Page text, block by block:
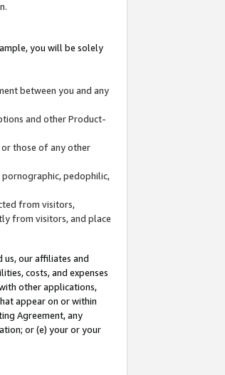
you will be solely
between you and any
and other Product-
those of any other
pornographic, pedophilic,
from visitors,
from visitors, and place
our affiliates and
costs, and expenses
other applications,
appear on or within
Agreement, any
or (e) your or your